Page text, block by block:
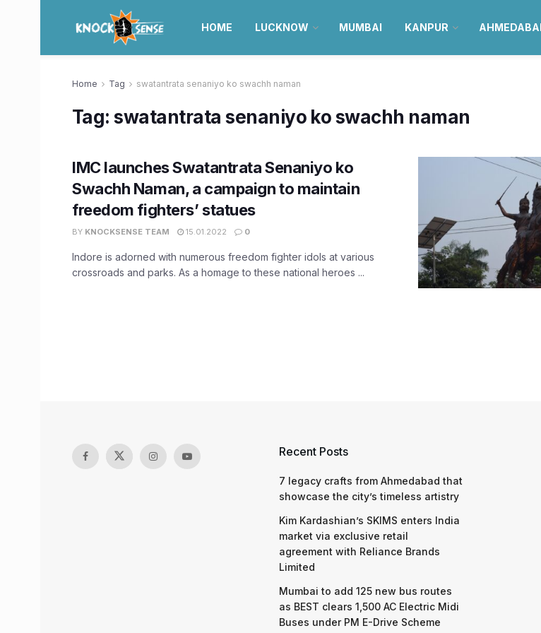
HOME LUCKNOW MUMBAI KANPUR
Home Tag swatantrata senaniyo ko swachh naman
Tag:swatantrata senaniyo ko swachh naman
IMC launches Swatantrata Senaniyo ko
Swachh Naman, a campaign to maintain
freedom fighters’ statues
BY KNOCKSENSE TEAM 15.01.2022 0
Indore is adorned with numerous freedom fighter idols at various
crossroads and parks. As a homage to these national heroes ...
Recent Posts
7 legacy crafts from Ahmedabad that
showcase the city’s timeless artistry
Kim Kardashian’s SKIMS enters India
market via exclusive retail
agreement with Reliance Brands
Limited
Mumbai to add 125 new bus routes
as BEST clears 1,500 AC Electric Midi
Buses under PM E-Drive Scheme